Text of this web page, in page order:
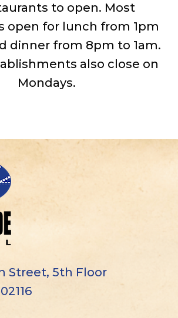
to open. Most
open for lunch from 1pm
dinner from 8pm to 1am.
also close on
Mondays.
Street, 5th Floor